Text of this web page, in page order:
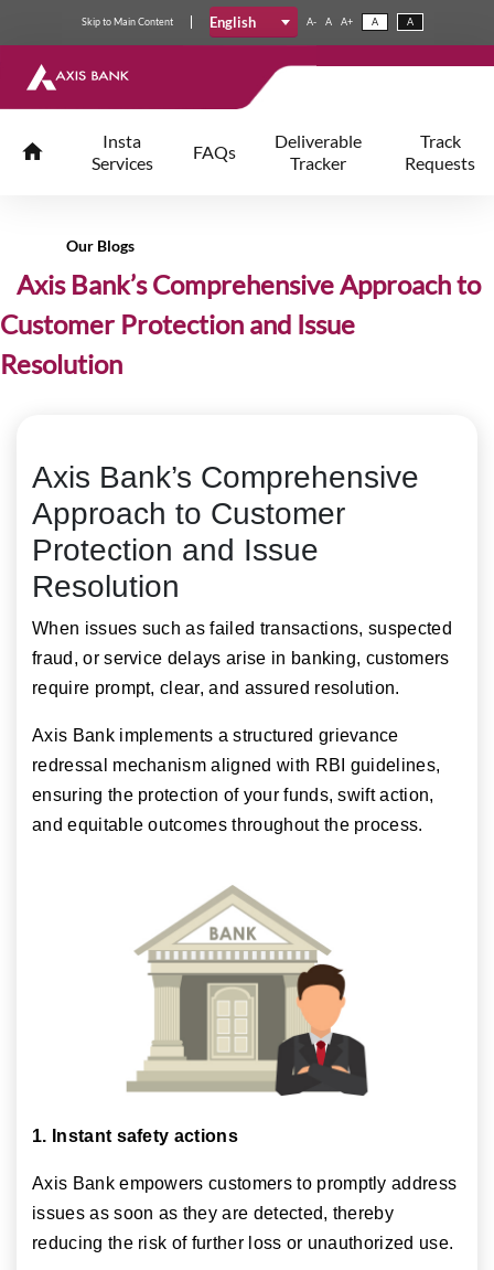
SkiptoMain Content English A- A A+ A A
Insta
Services
FAQs
Deliverable
Tracker
Track
Requests
Our Blogs
Axis Bank’s Comprehensive Approach to
Customer Protection and Issue
Resolution
Axis Bank’s Comprehensive
Approach to Customer
Protection and Issue
Resolution
When issues such as failed transactions, suspected
fraud, or service delays arise in banking, customers
require prompt, clear, and assured resolution.
Axis Bank implements a structured grievance
redressal mechanism aligned with RBI guidelines,
ensuring the protection of your funds, swift action,
and equitable outcomes throughout the process.
1. Instant safety actions
Axis Bank empowers customers to promptly address
issues as soon as they are detected, thereby
reducing the risk of further loss or unauthorized use.